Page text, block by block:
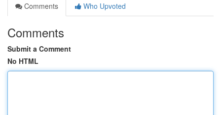
Comments
Who Upvoted
Comments
Submit a Comment
No HTML